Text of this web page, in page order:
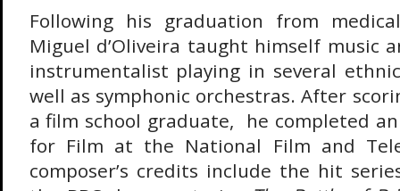
Following his graduation from
Miguel d’Oliveira taught himself music
instrumentalist playing in several
well as symphonic orchestras. After
a film school graduate, he completed
for Film at the National Film and
composer’s credits include the hit